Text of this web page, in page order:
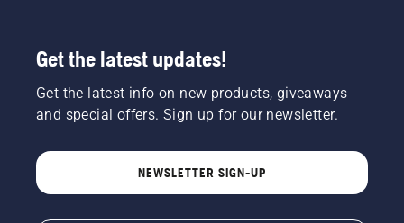
Get the latest updates!
Get the latest info on new products, giveaways
and special offers. Sign up for our newsletter.
NEWSLETTER SIGN-UP